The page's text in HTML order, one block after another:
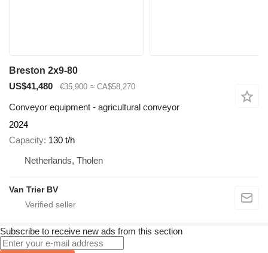
Breston 2x9-80
US$41,480
€35,900 ≈ CA$58,270
Conveyor equipment - agricultural conveyor
2024
Capacity 130 t/h
Netherlands, Tholen
Van Trier BV
Subscribe to receive new ads from this section